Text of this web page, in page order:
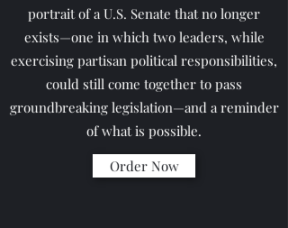
portrait of a U.S. Senate that no longer
exists—one in which two leaders, while
exercising partisan political responsibilities,
could still come together to pass
groundbreaking legislation—and a reminder
of what is possible.
Order Now